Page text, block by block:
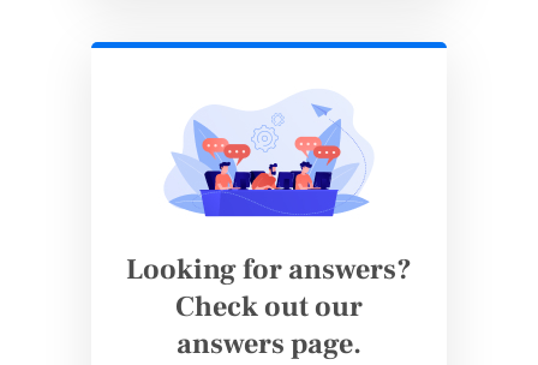
Looking for answers?
Check out our
answers page.